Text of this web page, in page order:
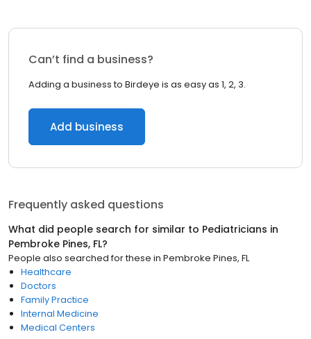
Can’t find a business?
Adding a business to Birdeye is as easy as 1, 2, 3.
Add business
Frequently asked questions
What did people search for similar to Pediatricians in
Pembroke Pines, FL?
People also searched for these in Pembroke Pines, FL
Healthcare
Doctors
Family Practice
Internal Medicine
Medical Centers